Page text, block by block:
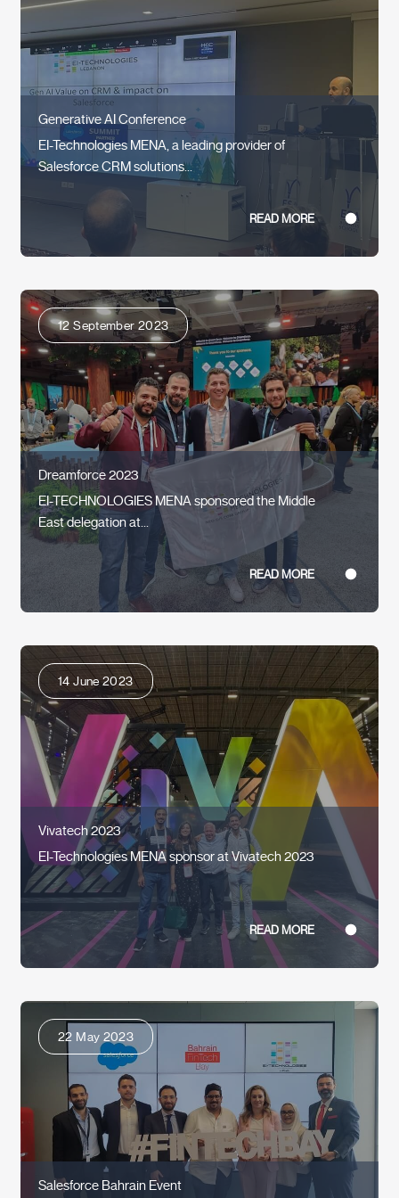
Generative AI Conference
EI-Technologies MENA, a leading provider of
Salesforce CRM solutions...
READ MORE
12 September 2023
Dreamforce 2023
EI-TECHNOLOGIES MENA sponsored the Middle
East delegation at...
READ MORE
14 June 2023
Vivatech 2023
EI-Technologies MENA sponsor at Vivatech 2023
READ MORE
22 May 2023
Salesforce Bahrain Event